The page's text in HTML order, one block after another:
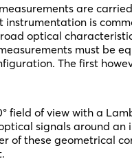
are
is
optical
must be
The first
field of view with a
signals around an
of these geometrical